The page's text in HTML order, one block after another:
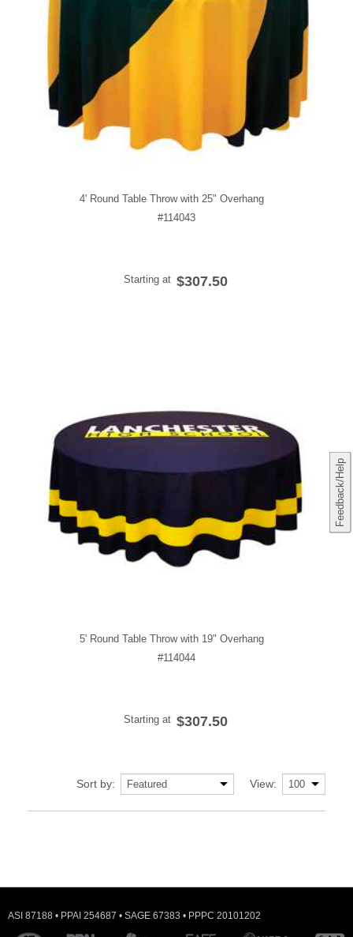
Feedback/Help
4' Round Table Throw with 25" Overhang
#114043
Starting at $307.50
5' Round Table Throw with 19" Overhang
#114044
Starting at $307.50
View:
Sort by:
ASI 87188 • PPAI 254687 • SAGE 67383 • PPPC 20101202